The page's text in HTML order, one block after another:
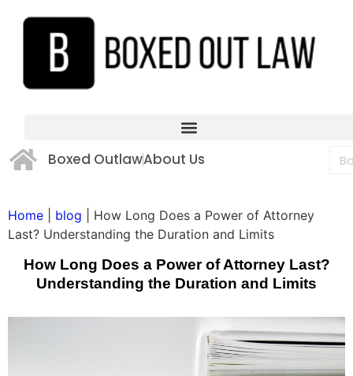
Boxed OutlawAbout Us
Home blog
How Long Does a Power of Attorney
Last? Understanding the Duration and Limits
How Long Does a Power of Attorney Last?
Understanding the Duration and Limits